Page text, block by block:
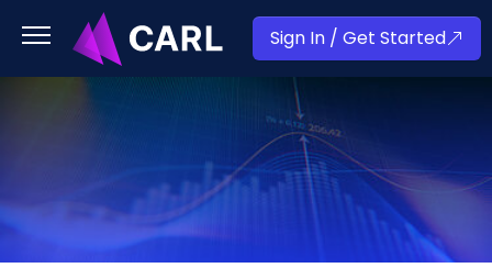
Sign In / Get Started